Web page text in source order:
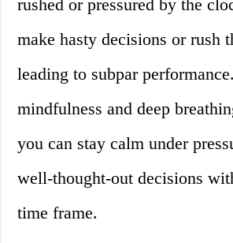
rushed or pressured by the
make hasty decisions or rush
leading to subpar
mindfulness and deep
you can stay calm under
well-thought-out decisions
time frame.